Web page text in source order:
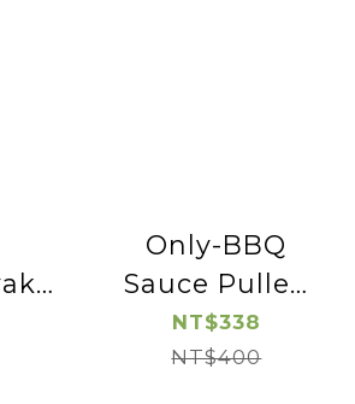
Only-BBQ
Sauce Pulled
Pork Boston
Butt-2pac
NT$338
NT$400